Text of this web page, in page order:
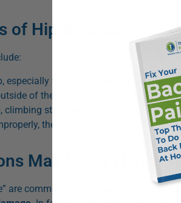
of Hip Bursitis
especially when lying on that side
of the hip
climbing stairs, or standing after
the pain can become chronic
May Make Things
are commonly performed for hip